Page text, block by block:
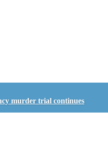
murder trial continues